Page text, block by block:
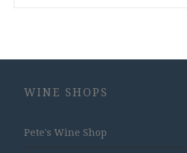
WINE SHOPS
Pete's Wine Shop